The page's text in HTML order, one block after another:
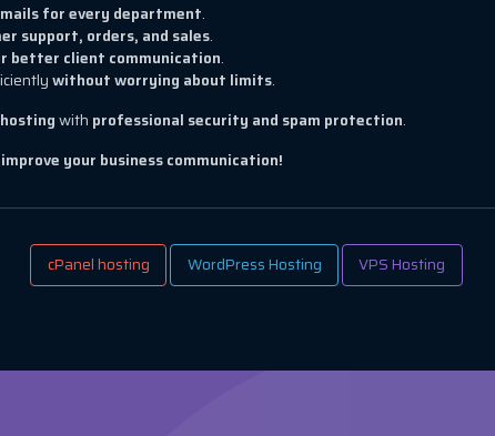
for every department.
support, orders, and sales.
better client communication.
without worrying about limits.
with professional security and spam protection.
your business communication!
cPanel hosting WordPress Hosting VPS Hosting